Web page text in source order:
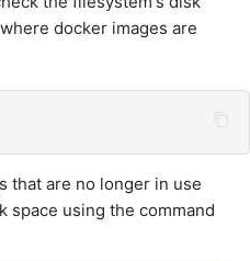
docker images are
that are no longer in use
space using the command